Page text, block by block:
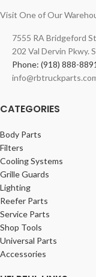
Visit One of Our
7555 RA Bridgeford
202 Val Dervin Pkwy.
Phone: (918) 888-8891
CATEGORIES
Body Parts
Filters
Cooling Systems
Grille Guards
Lighting
Reefer Parts
Service Parts
Shop Tools
Universal Parts
Accessories